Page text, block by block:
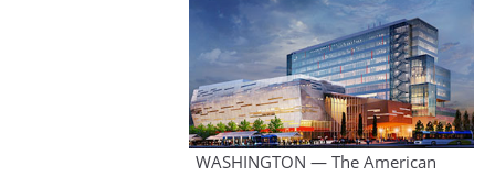
WASHINGTON — The American